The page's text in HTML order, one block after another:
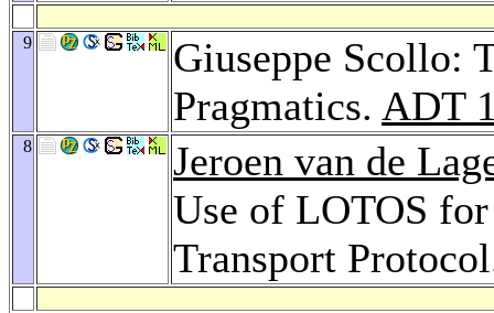
9
Giuseppe Scollo:
Pragmatics. ADT
8
Jeroen van de
Use of LOTOS
Transport